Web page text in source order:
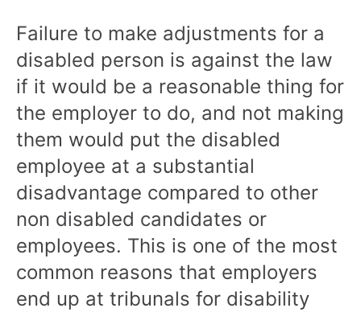
Failure to make adjustments for a
disabled person is against the law
if it would be a reasonable thing for
the employer to do, and not making
them would put the disabled
employee at a substantial
disadvantage compared to other
non disabled candidates or
employees. This is one of the most
common reasons that employers
end up at tribunals for disability